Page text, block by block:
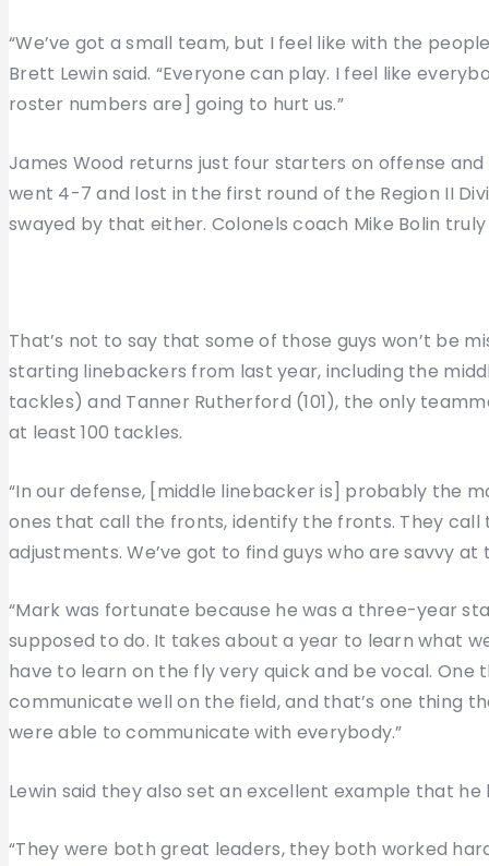
“We’ve got a small team, but I feel like with the
Brett Lewin said. “Everyone can play. I feel like
roster numbers are] going to hurt us.”
James Wood returns just four starters on offense
went 4-7 and lost in the first round of the Region II
swayed by that either. Colonels coach Mike Bolin
That’s not to say that some of those guys won’t be
starting linebackers from last year, including the
tackles) and Tanner Rutherford (101), the only
at least 100 tackles.
“In our defense, [middle linebacker is] probably the
ones that call the fronts, identify the fronts. They call
adjustments. We’ve got to find guys who are savvy at
“Mark was fortunate because he was a three-year
supposed to do. It takes about a year to learn what
have to learn on the fly very quick and be vocal. One
communicate well on the field, and that’s one thing
were able to communicate with everybody.”
Lewin said they also set an excellent example that
“They were both great leaders, they both worked